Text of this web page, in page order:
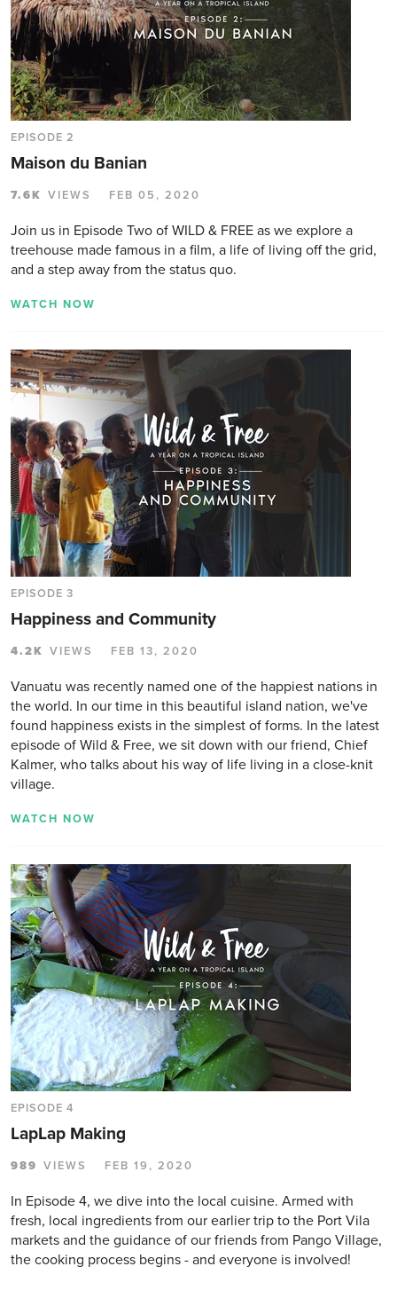
EPISODE 2
Maison du Banian
7.6K VIEWS FEB 05, 2020
Join us in Episode Two of WILD & FREE as we explore a
treehouse made famous in a film, a life of living off the grid,
and a step away from the status quo.
WATCH NOW
EPISODE 3
Happiness and Community
4.2K VIEWS FEB 13, 2020
Vanuatu was recently named one of the happiest nations in
the world. In our time in this beautiful island nation, we've
found happiness exists in the simplest of forms. In the latest
episode of Wild & Free, we sit down with our friend, Chief
Kalmer, who talks about his way of life living in a close-knit
village.
WATCH NOW
EPISODE 4
LapLap Making
989 VIEWS FEB 19, 2020
In Episode 4, we dive into the local cuisine. Armed with
fresh, local ingredients from our earlier trip to the Port Vila
markets and the guidance of our friends from Pango Village,
the cooking process begins - and everyone is involved!